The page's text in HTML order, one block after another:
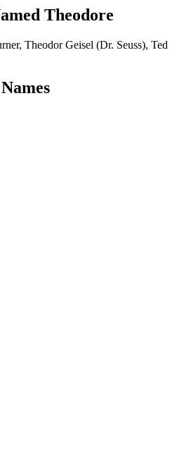
Theodore
Theodor Geisel (Dr. Seuss), Ted
Names